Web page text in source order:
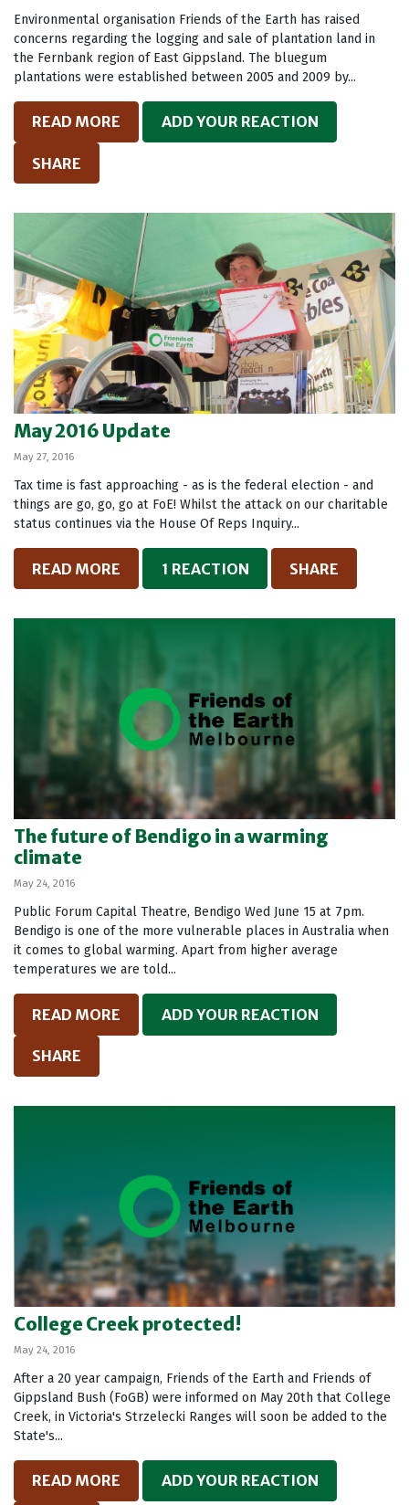
Environmental organisation Friends of the Earth has raised
concerns regarding the logging and sale of plantation land in
the Fernbank region of East Gippsland. The bluegum
plantations were established between 2005 and 2009 by...
READ MORE ADD YOUR REACTION
SHARE
May 2016 Update
May 27, 2016
Tax time is fast approaching - as is the federal election - and
things are go, go, go at FoE! Whilst the attack on our charitable
status continues via the House Of Reps Inquiry...
READ MORE 1 REACTION SHARE
The future of Bendigo in a warming
climate
May 24, 2016
Public Forum Capital Theatre, Bendigo Wed June 15 at 7pm.
Bendigo is one of the more vulnerable places in Australia when
it comes to global warming. Apart from higher average
temperatures we are told...
READ MORE ADD YOUR REACTION
SHARE
College Creek protected!
May 24, 2016
After a 20 year campaign, Friends of the Earth and Friends of
Gippsland Bush (FoGB) were informed on May 20th that College
Creek, in Victoria's Strzelecki Ranges will soon be added to the
State's...
READ MORE ADD YOUR REACTION